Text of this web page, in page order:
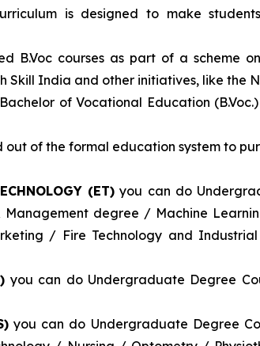
is designed to make
B.Voc courses as part of a scheme
Skill India and other initiatives, like the
of Vocational Education
of the formal education system to
(ET) you can do
Management degree / Machine
/ Fire Technology and
you can do Undergraduate Degree
you can do Undergraduate Degree